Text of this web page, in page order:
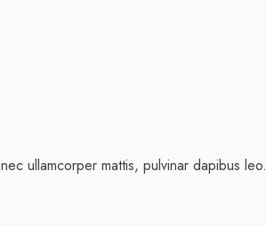
ullamcorper mattis, pulvinar dapibus leo.